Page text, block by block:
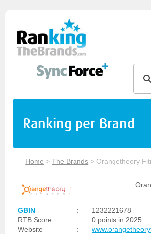
Ranking per Brand
Home >The Brands > Orangetheory
GBIN :
1232221678
RTB Score
:
0 points in 2025
Website
: